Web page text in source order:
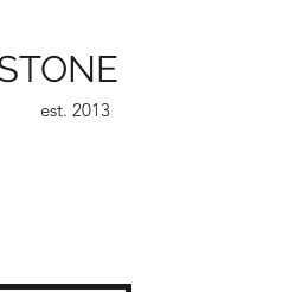
est. 2013